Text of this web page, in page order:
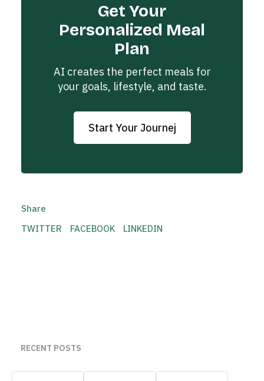
Get Your
Personalized Meal
Plan
AI creates the perfect meals for
your goals, lifestyle, and taste.
Start Your Journej
Share
TWITTER
FACEBOOK LINKEDIN
RECENT POSTS